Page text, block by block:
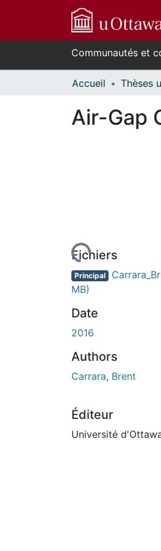
Communautés et
Accueil
Air-Gap
de chargement...Fichiers
Principal
MB)
Date
2016
Authors
Carrara, Brent
Éditeur
Université